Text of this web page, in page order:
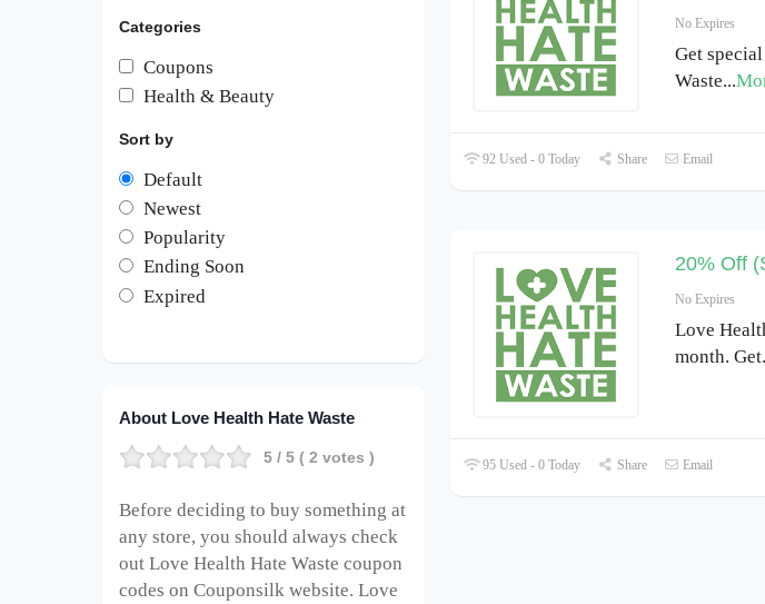
No Expires
Get
Waste...
92 Used - 0 Today Share Email
20% Off
No Expires
Love
month. Get
95 Used - 0 Today Share Email
Categories
Coupons
Health & Beauty
Sort by
Default
Newest
Popularity
Ending Soon
Expired
About Love Health Hate Waste
5 / 5 ( 2 votes )
Before deciding to buy something at
any store, you should always check
out Love Health Hate Waste coupon
codes on Couponsilk website. Love